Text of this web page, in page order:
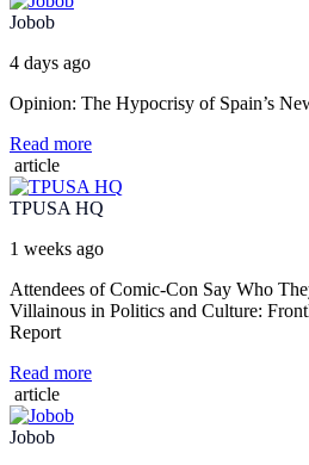
Jobob
4 days ago
Opinion: The Hypocrisy of Spain’s
Read more
article
TPUSA HQ
1 weeks ago
Attendees of Comic-Con Say Who
Villainous in Politics and Culture:
Report
Read more
article
Jobob